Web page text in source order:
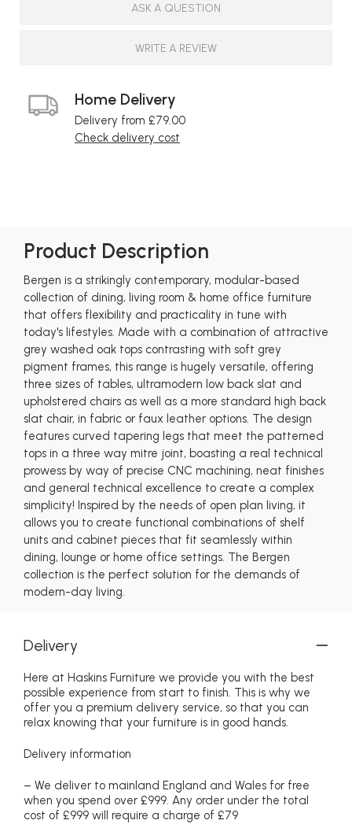
ASK A QUESTION
WRITE A REVIEW
Home Delivery
Delivery from £79.00
Check delivery cost
Product Description
Bergen is a strikingly contemporary, modular-based
collection of dining, living room & home office furniture
that offers flexibility and practicality in tune with
today's lifestyles. Made with a combination of attractive
grey washed oak tops contrasting with soft grey
pigment frames, this range is hugely versatile, offering
three sizes of tables, ultramodern low back slat and
upholstered chairs as well as a more standard high back
slat chair, in fabric or faux leather options. The design
features curved tapering legs that meet the patterned
tops in a three way mitre joint, boasting a real technical
prowess by way of precise CNC machining, neat finishes
and general technical excellence to create a complex
simplicity! Inspired by the needs of open plan living, it
allows you to create functional combinations of shelf
units and cabinet pieces that fit seamlessly within
dining, lounge or home office settings. The Bergen
collection is the perfect solution for the demands of
modern-day living.
Delivery
Here at Haskins Furniture we provide you with the best
possible experience from start to finish. This is why we
offer you a premium delivery service, so that you can
relax knowing that your furniture is in good hands.
Delivery information
– We deliver to mainland England and Wales for free
when you spend over £999. Any order under the total
cost of £999 will require a charge of £79